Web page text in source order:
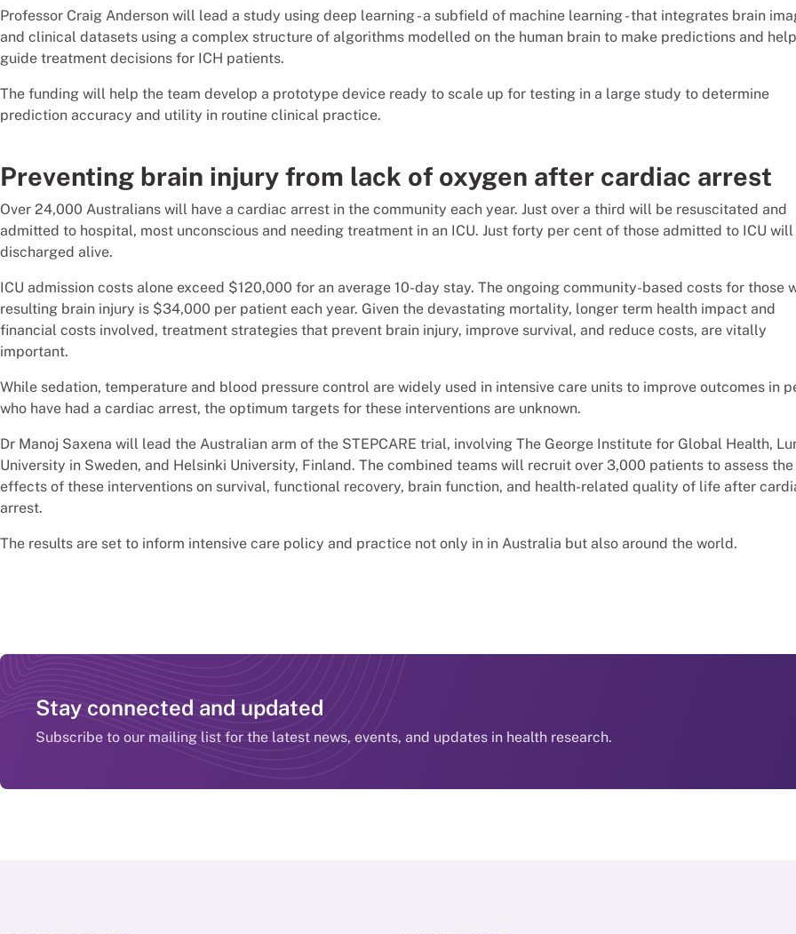
Professor Craig Anderson will lead a study using deep learning - a subfield of machine learning - that integrates brain
and clinical datasets using a complex structure of algorithms modelled on the human brain to make predictions and help
guide treatment decisions for ICH patients.
The funding will help the team develop a prototype device ready to scale up for testing in a large study to determine
prediction accuracy and utility in routine clinical practice.
Preventing brain injury from lack of oxygen after cardiac arrest
Over 24,000 Australians will have a cardiac arrest in the community each year. Just over a third will be resuscitated and
admitted to hospital, most unconscious and needing treatment in an ICU. Just forty per cent of those admitted to ICU
discharged alive.
ICU admission costs alone exceed $120,000 for an average 10-day stay. The ongoing community-based costs for those
resulting brain injury is $34,000 per patient each year. Given the devastating mortality, longer term health impact and
financial costs involved, treatment strategies that prevent brain injury, improve survival, and reduce costs, are vitally
important.
While sedation, temperature and blood pressure control are widely used in intensive care units to improve outcomes in
who have had a cardiac arrest, the optimum targets for these interventions are unknown.
Dr Manoj Saxena will lead the Australian arm of the STEPCARE trial, involving The George Institute for Global Health,
University in Sweden, and Helsinki University, Finland. The combined teams will recruit over 3,000 patients to assess the
effects of these interventions on survival, functional recovery, brain function, and health-related quality of life after
arrest.
The results are set to inform intensive care policy and practice not only in in Australia but also around the world.
Stay connected and updated
Subscribe to our mailing list for the latest news, events, and updates in health research.